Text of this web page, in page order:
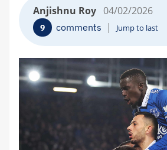
Anjishnu Roy 04/02/2026
9 comments | Jump to last